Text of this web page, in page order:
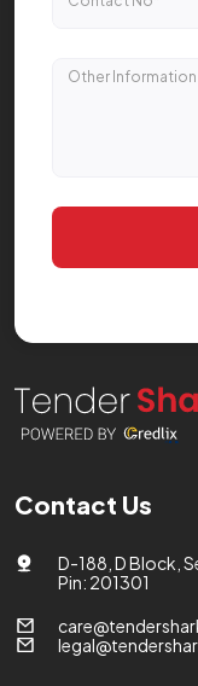
Contact Us
D-188, D Block,
Pin: 201301